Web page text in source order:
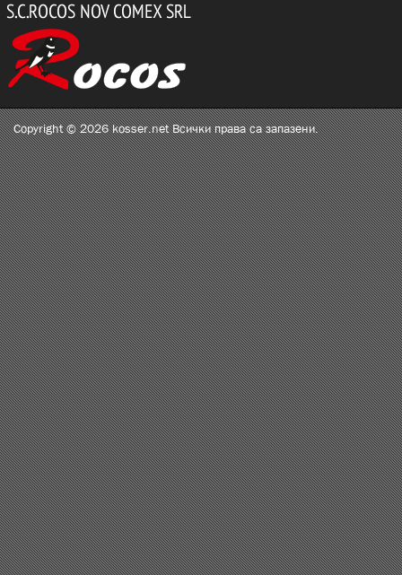
Copyright © 2026 kosser.net Всички права са запазени.